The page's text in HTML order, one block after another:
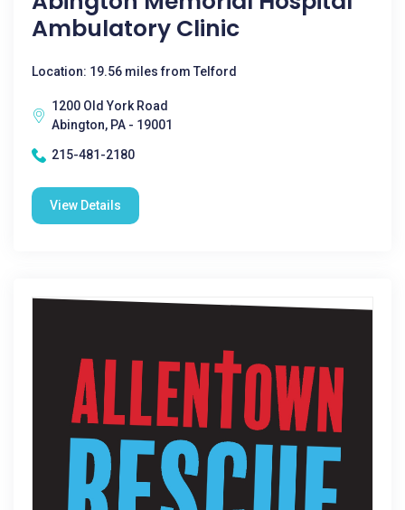
Ambulatory Clinic
Location: 19.56 miles from Telford
1200 Old York Road
Abington, PA - 19001
215-481-2180
View Details